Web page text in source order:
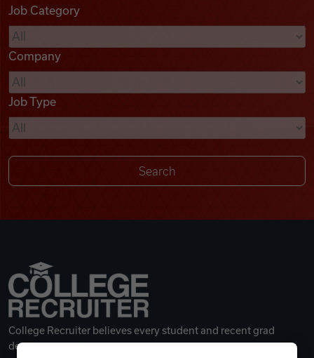
Podcasts
Videos
Remote Jobs
Job Category
Company
Job Type
College Recruiter believes every student and recent grad
deserves a great career.